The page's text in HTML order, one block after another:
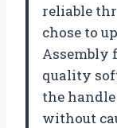
reliable
chose to
Assembly
quality
the
without